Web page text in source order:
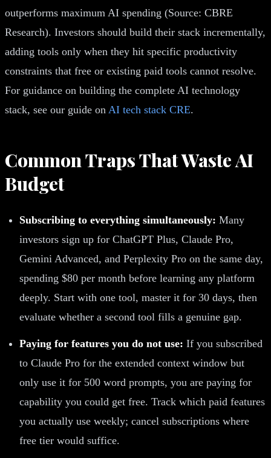
outperforms maximum AI spending (Source: CBRE
Research). Investors should build their stack incrementally,
adding tools only when they hit specific productivity
constraints that free or existing paid tools cannot resolve.
For guidance on building the complete AI technology
stack, see our guide on AI tech stack CRE.
Common Traps That Waste AI
Budget
Subscribing to everything simultaneously: Many
investors sign up for ChatGPT Plus, Claude Pro,
Gemini Advanced, and Perplexity Pro on the same day,
spending $80 per month before learning any platform
deeply. Start with one tool, master it for 30 days, then
evaluate whether a second tool fills a genuine gap.
Paying for features you do not use: If you subscribed
to Claude Pro for the extended context window but
only use it for 500 word prompts, you are paying for
capability you could get free. Track which paid features
you actually use weekly; cancel subscriptions where
free tier would suffice.